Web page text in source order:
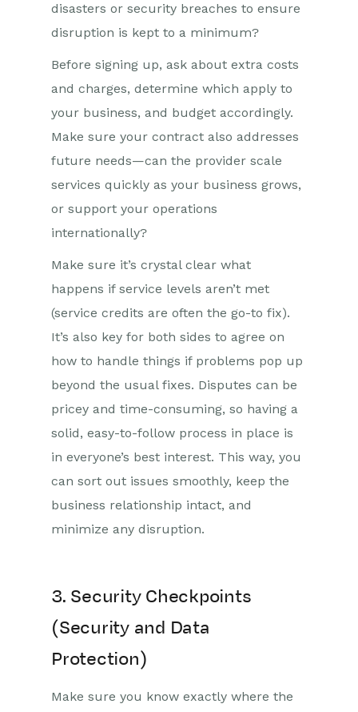
disasters or security breaches to ensure
disruption is kept to a minimum?
Before signing up, ask about extra costs
and charges, determine which apply to
your business, and budget accordingly.
Make sure your contract also addresses
future needs—can the provider scale
services quickly as your business grows,
or support your operations
internationally?
Make sure it’s crystal clear what
happens if service levels aren’t met
(service credits are often the go-to fix).
It’s also key for both sides to agree on
how to handle things if problems pop up
beyond the usual fixes. Disputes can be
pricey and time-consuming, so having a
solid, easy-to-follow process in place is
in everyone’s best interest. This way, you
can sort out issues smoothly, keep the
business relationship intact, and
minimize any disruption.
3. Security Checkpoints
(Security and Data
Protection)
Make sure you know exactly where the